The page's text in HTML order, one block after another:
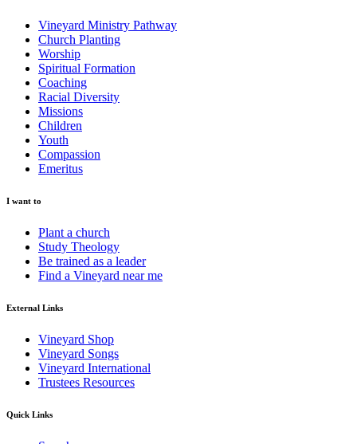
Vineyard Ministry Pathway
Church Planting
Worship
Spiritual Formation
Coaching
Racial Diversity
Missions
Children
Youth
Compassion
Emeritus
I want to
Plant a church
Study Theology
Be trained as a leader
Find a Vineyard near me
External Links
Vineyard Shop
Vineyard Songs
Vineyard International
Trustees Resources
Quick Links